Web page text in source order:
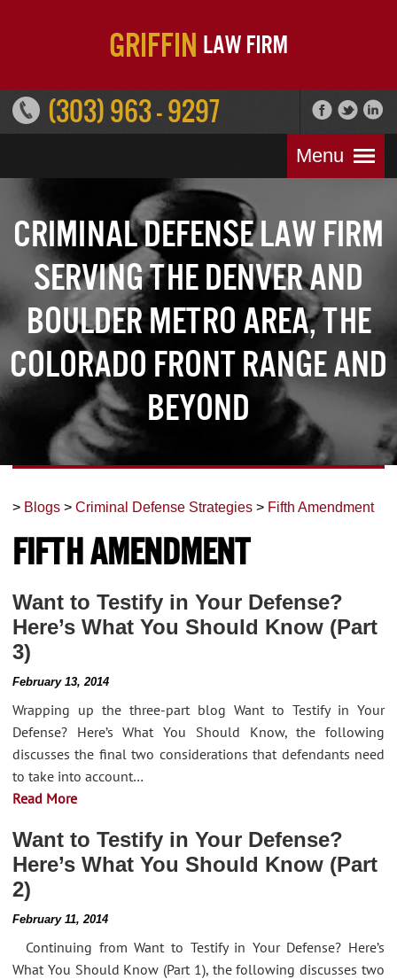
(303) 963 - 9297
Menu
Criminal Defense Law Firm
Serving the Denver and
Boulder Metro Area, the
Colorado Front Range and
Beyond
> Blogs > Criminal Defense Strategies > Fifth Amendment
Fifth Amendment
Want to Testify in Your Defense?
Here’s What You Should Know (Part
3)
February 13, 2014
Wrapping up the three-part blog Want to Testify in Your
Defense? Here’s What You Should Know, the following
discusses the final two considerations that defendants need
to take into account…
Read More
Want to Testify in Your Defense?
Here’s What You Should Know (Part
2)
February 11, 2014
Continuing from Want to Testify in Your Defense? Here’s
What You Should Know (Part 1), the following discusses two